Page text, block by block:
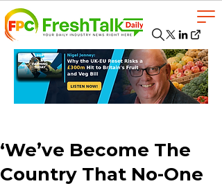
‘We’ve Become The
Country That No-One